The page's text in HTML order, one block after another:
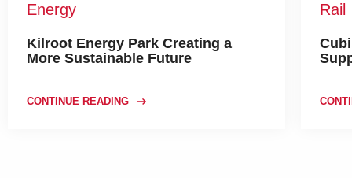
Energy
Kilroot Energy Park Creating a
More Sustainable Future
CONTINUE READING
Rail